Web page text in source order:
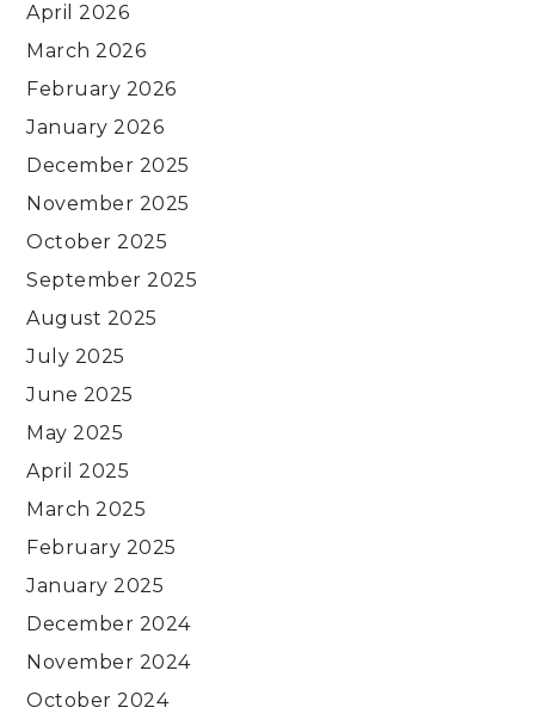
April 2026
March 2026
February 2026
January 2026
December 2025
November 2025
October 2025
September 2025
August 2025
July 2025
June 2025
May 2025
April 2025
March 2025
February 2025
January 2025
December 2024
November 2024
October 2024